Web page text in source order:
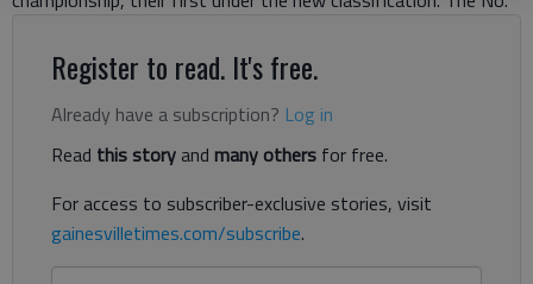
Register to read. It's free.
Already have a subscription? Log in
Read this storyand many others for free.
For access to subscriber-exclusive stories, visit
gainesvilletimes.com/subscribe.